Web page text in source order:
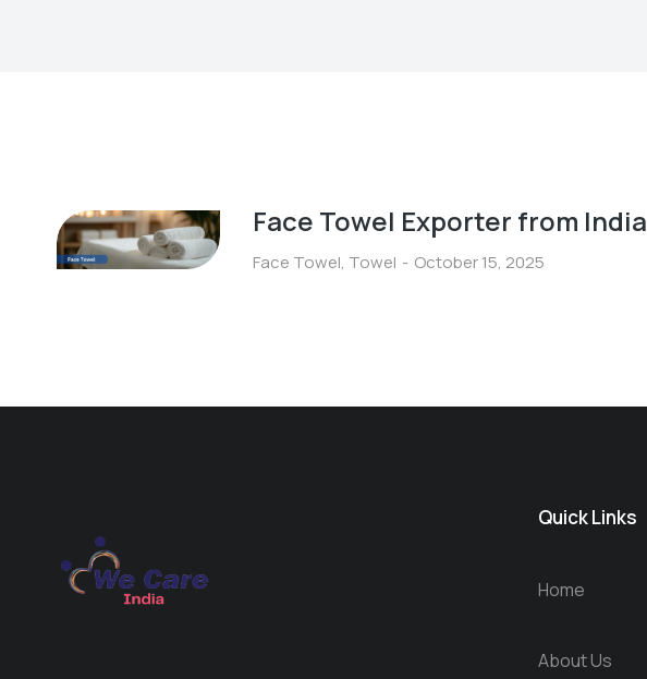
Face Towel Exporter from India
Face Towel, Towel October 15, 2025
Quick Links
Home
About Us